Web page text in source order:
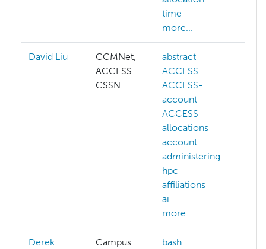
time
more...
David Liu
CCMNet,
ACCESS
CSSN
abstract
ACCESS
ACCESS-
account
ACCESS-
allocations
account
administering-
hpc
affiliations
ai
more...
Derek
Campus
bash